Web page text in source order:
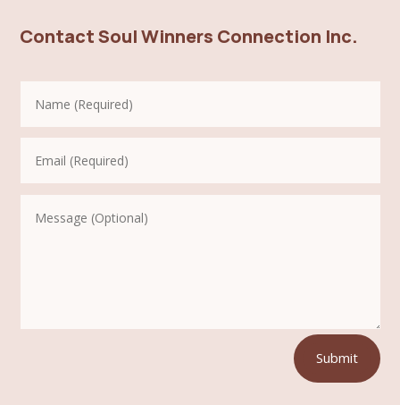
Contact Soul Winners Connection Inc.
Submit